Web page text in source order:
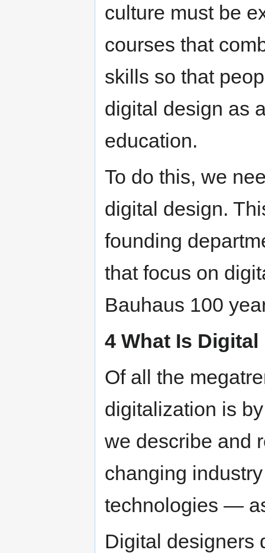
culture must be
courses that
skills so that
digital design as
education.
To do this, we
digital design.
founding
that focus on
Bauhaus 100
4 What Is
Of all the
digitalization is
we describe and
changing
technologies —
Digital designers